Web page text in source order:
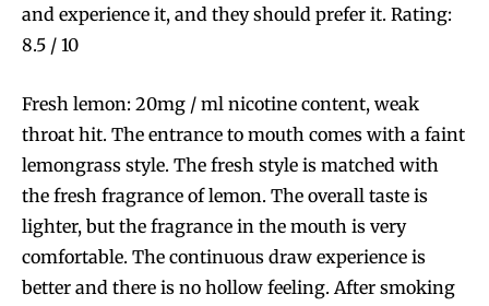
and experience it, and they should prefer it. Rating:
8.5 / 10
Fresh lemon: 20mg / ml nicotine content, weak
throat hit. The entrance to mouth comes with a faint
lemongrass style. The fresh style is matched with
the fresh fragrance of lemon. The overall taste is
lighter, but the fragrance in the mouth is very
comfortable. The continuous draw experience is
better and there is no hollow feeling. After smoking